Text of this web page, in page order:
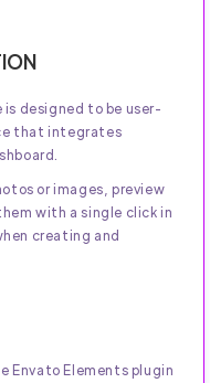
designed to be user-
that integrates
or images, preview
with a single click in
creating and
Envato Elements plugin